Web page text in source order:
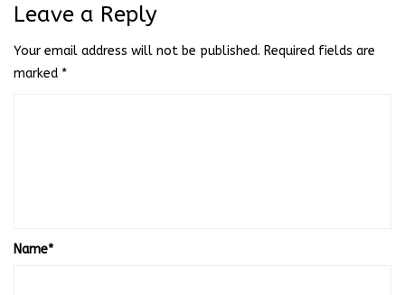
Leave a Reply
Your email address will not be published. Required fields are
marked *
Name*